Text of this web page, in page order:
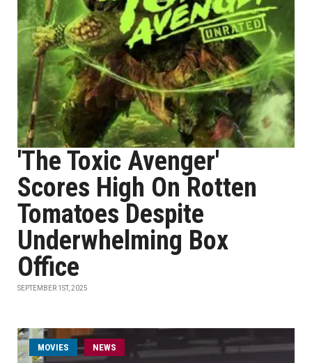
'The Toxic Avenger'
Scores High On Rotten
Tomatoes Despite
Underwhelming Box
Office
SEPTEMBER 1ST, 2025
MOVIES NEWS